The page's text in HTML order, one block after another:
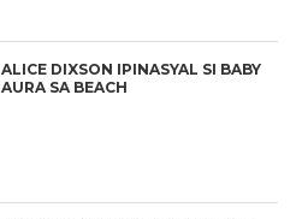
ALICE DIXSON IPINASYAL SI BABY
AURA SA BEACH